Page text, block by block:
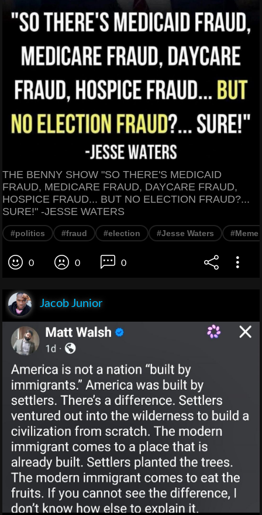
THE BENNY SHOW "SO THERE'S MEDICAID
FRAUD, MEDICARE FRAUD, DAYCARE FRAUD,
HOSPICE FRAUD... BUT NO ELECTION FRAUD?...
SURE!" -JESSE WATERS
#politics #fraud #election #Jesse Waters #Meme
0 0 0
Jacob Junior